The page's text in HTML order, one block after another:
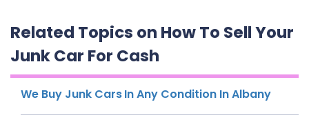
Related Topics on How To Sell Your
Junk Car For Cash
We Buy Junk Cars In Any Condition In Albany